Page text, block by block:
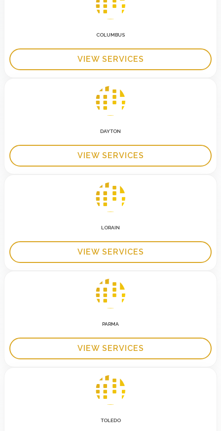
COLUMBUS
VIEW SERVICES
DAYTON
VIEW SERVICES
LORAIN
VIEW SERVICES
PARMA
VIEW SERVICES
TOLEDO